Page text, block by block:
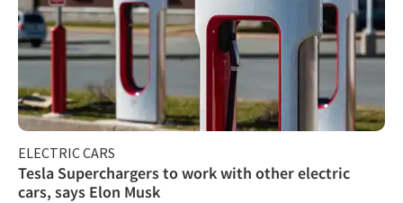
ELECTRIC CARS
Tesla Superchargers to work with other electric
cars, says Elon Musk